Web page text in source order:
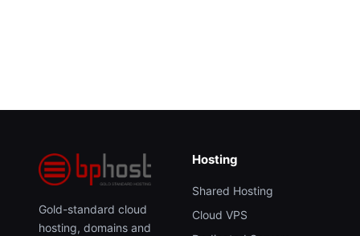
Gold-standard cloud
hosting, domains and
Hosting
Shared Hosting
Cloud VPS